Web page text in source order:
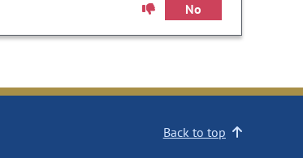
No
Back to top